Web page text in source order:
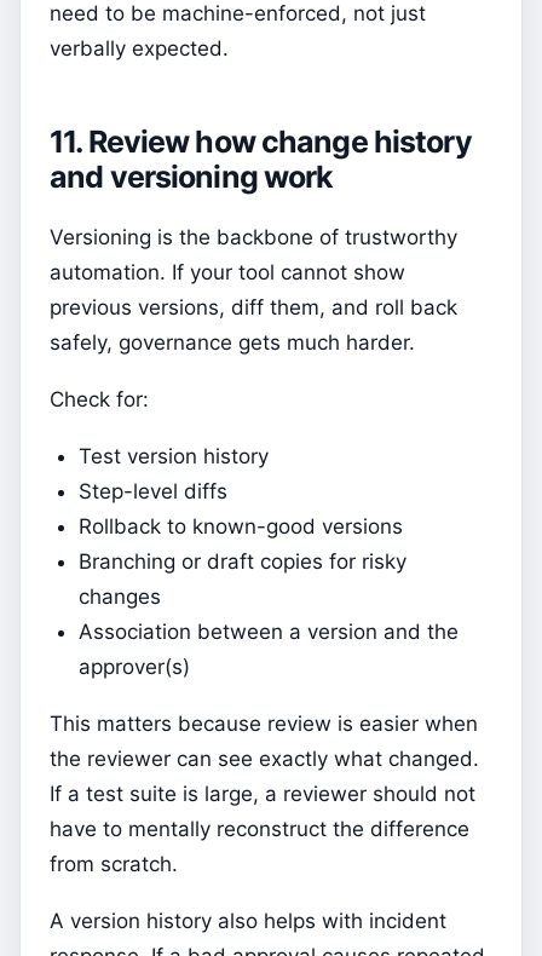
need to be machine-enforced, not just
verbally expected.
11. Review how change history
and versioning work
Versioning is the backbone of trustworthy
automation. If your tool cannot show
previous versions, diff them, and roll back
safely, governance gets much harder.
Check for:
Test version history
Step-level diffs
Rollback to known-good versions
Branching or draft copies for risky
changes
Association between a version and the
approver(s)
This matters because review is easier when
the reviewer can see exactly what changed.
If a test suite is large, a reviewer should not
have to mentally reconstruct the difference
from scratch.
A version history also helps with incident